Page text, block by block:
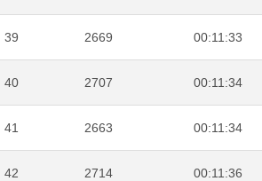
39 2669 00:11:33
40 2707 00:11:34
41 2663 00:11:34
42 2714 00:11:36